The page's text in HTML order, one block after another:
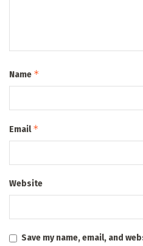
Name *
Email*
Website
Save my name, email, and